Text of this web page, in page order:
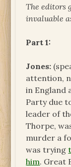
The editors
invaluable
Part 1:
Jones:
attention,
in England
Party due
leader of
Thorpe,
murder a
was trying
him. Great